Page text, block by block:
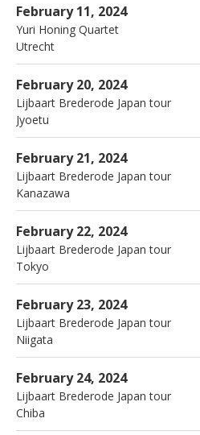
February 11, 2024
Yuri Honing Quartet
Utrecht
Tivoli Vredenburg Utrecht
February 20, 2024
Lijbaart Brederode Japan tour
Jyoetu
la Sone Jyoetu
February 21, 2024
Lijbaart Brederode Japan tour
Kanazawa
Mokkiriya Kanazawa
February 22, 2024
Lijbaart Brederode Japan tour
Tokyo
Haretara Sorani Tokyo
February 23, 2024
Lijbaart Brederode Japan tour
Niigata
Jazz Flash Niigata
February 24, 2024
Lijbaart Brederode Japan tour
Chiba
Candy,Inage Chiba